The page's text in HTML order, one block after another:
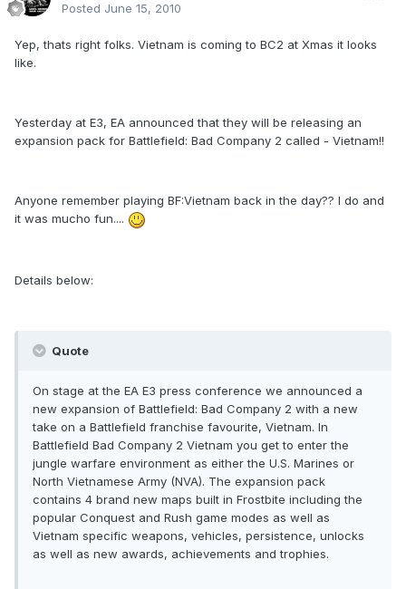
Posted June 15, 2010
Yep, thats right folks. Vietnam is coming to BC2 at Xmas it looks
like.
Yesterday at E3, EA announced that they will be releasing an
expansion pack for Battlefield: Bad Company 2 called - Vietnam!!
Anyone remember playing BF:Vietnam back in the day?? I do and
it was mucho fun....
Details below:
Quote
On stage at the EA E3 press conference we announced a
new expansion of Battlefield: Bad Company 2 with a new
take on a Battlefield franchise favourite, Vietnam. In
Battlefield Bad Company 2 Vietnam you get to enter the
jungle warfare environment as either the U.S. Marines or
North Vietnamese Army (NVA). The expansion pack
contains 4 brand new maps built in Frostbite including the
popular Conquest and Rush game modes as well as
Vietnam specific weapons, vehicles, persistence, unlocks
as well as new awards, achievements and trophies.